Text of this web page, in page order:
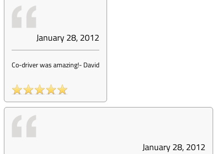
January 28, 2012
Co-driver was amazing!-David
January 28, 2012